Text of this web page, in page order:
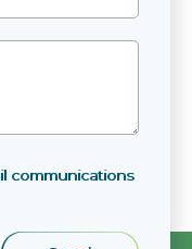
communications